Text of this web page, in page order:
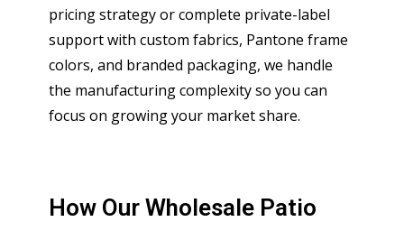
pricing strategy or complete private-label
support with custom fabrics, Pantone frame
colors, and branded packaging, we handle
the manufacturing complexity so you can
focus on growing your market share.
How Our Wholesale Patio